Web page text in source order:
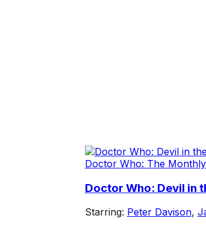
Doctor Who: The
Doctor Who: Devil in
Starring: Peter Davison,